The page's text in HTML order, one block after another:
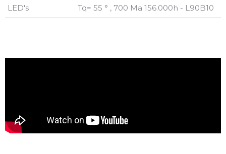
LED's
Tq= 55 ° , 700 Ma 156.000h - L90B10